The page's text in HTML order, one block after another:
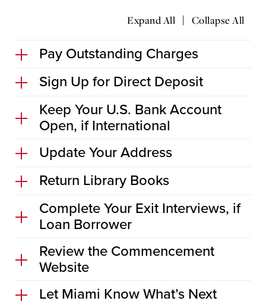
Expand All | Collapse All
Pay Outstanding Charges
Sign Up for Direct Deposit
Keep Your U.S. Bank Account
Open, if International
Update Your Address
Return Library Books
Complete Your Exit Interviews, if
Loan Borrower
Review the Commencement
Website
Let Miami Know What’s Next